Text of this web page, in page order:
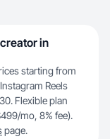
in
starting from
Reels
Flexible plan
mo, 8% fee).
page.